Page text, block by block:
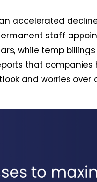
accelerated
staff
while temp
that companies
and worries over